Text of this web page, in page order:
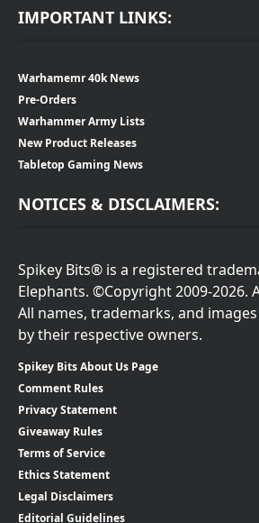
IMPORTANT LINKS:
Warhamemr 40k News
Pre-Orders
Warhammer Army Lists
New Product Releases
Tabletop Gaming News
NOTICES & DISCLAIMERS:
Spikey Bits® is a registered
Elephants. ©Copyright 2009-2026.
All names, trademarks, and
by their respective owners.
Spikey Bits About Us Page
Comment Rules
Privacy Statement
Giveaway Rules
Terms of Service
Ethics Statement
Legal Disclaimers
Editorial Guidelines